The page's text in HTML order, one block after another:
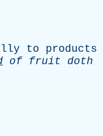
to
products
of fruit
doth